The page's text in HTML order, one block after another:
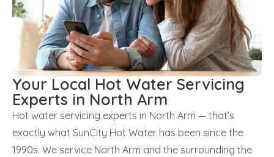
Your Local Hot Water Servicing
Experts in North Arm
Hot water servicing experts in North Arm — that’s
exactly what SunCity Hot Water has been since the
1990s. We service North Arm and the surrounding the